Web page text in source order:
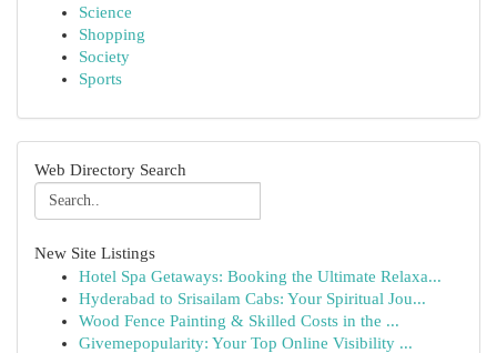
Science
Shopping
Society
Sports
Web Directory Search
New Site Listings
Hotel Spa Getaways: Booking the Ultimate Relaxa...
Hyderabad to Srisailam Cabs: Your Spiritual Jou...
Wood Fence Painting & Skilled Costs in the ...
Givemepopularity: Your Top Online Visibility ...